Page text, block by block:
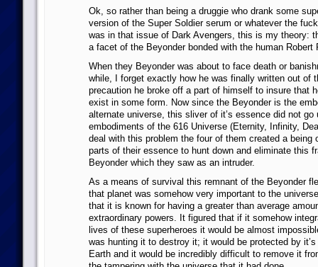
Ok, so rather than being a druggie who drank some
version of the Super Soldier serum or whatever the
was in that issue of Dark Avengers, this is my theory:
a facet of the Beyonder bonded with the human Robert
When they Beyonder was about to face death or
while, I forget exactly how he was finally written out of
precaution he broke off a part of himself to insure that
exist in some form. Now since the Beyonder is the
alternate universe, this sliver of it’s essence did not go
embodiments of the 616 Universe (Eternity, Infinity,
deal with this problem the four of them created a being
parts of their essence to hunt down and eliminate this
Beyonder which they saw as an intruder.
As a means of survival this remnant of the Beyonder
that planet was somehow very important to the
that it is known for having a greater than average
extraordinary powers. It figured that if it somehow
lives of these superheroes it would be almost
was hunting it to destroy it; it would be protected by
Earth and it would be incredibly difficult to remove it